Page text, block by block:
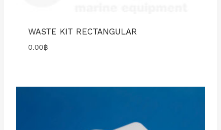
WASTE KIT RECTANGULAR
0.00฿